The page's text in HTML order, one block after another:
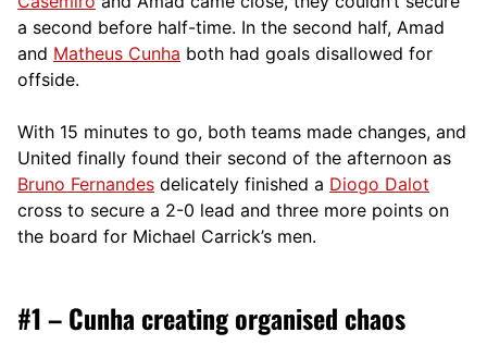
a second before half-time. In the second half, Amad
and Matheus Cunha both had goals disallowed for
offside.
With 15 minutes to go, both teams made changes, and
United finally found their second of the afternoon as
Bruno Fernandes delicately finished a Diogo Dalot
cross to secure a 2-0 lead and three more points on
the board for Michael Carrick’s men.
#1 – Cunha creating organised chaos